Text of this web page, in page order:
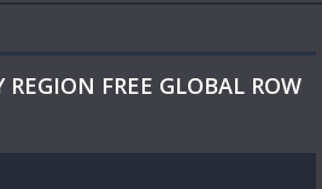
FREE GLOBAL ROW